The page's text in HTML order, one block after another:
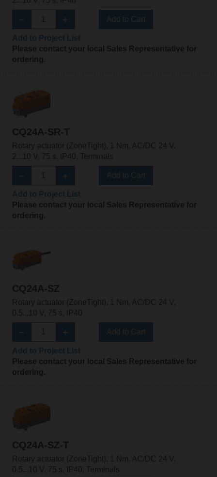
Please contact your local Sales Representative for
ordering.
CQ24A-SR-T
Rotary actuator (ZoneTight), 1 Nm, AC/DC 24 V,
2...10 V, 75 s, IP40, Terminals
Please contact your local Sales Representative for
ordering.
CQ24A-SZ
Rotary actuator (ZoneTight), 1 Nm, AC/DC 24 V,
0.5...10 V, 75 s, IP40
Please contact your local Sales Representative for
ordering.
CQ24A-SZ-T
Rotary actuator (ZoneTight), 1 Nm, AC/DC 24 V,
0.5...10 V, 75 s, IP40, Terminals